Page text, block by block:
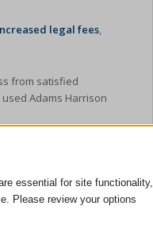
legal fees,
from satisfied
Adams Harrison
this fact and seek
work rather than
essential for site functionality,
Please review your options